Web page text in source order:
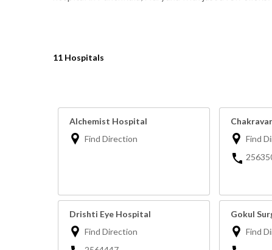
11 Hospitals
Alchemist Hospital
Find Direction
Find
Drishti Eye Hospital
Find Direction
Gokul
Find